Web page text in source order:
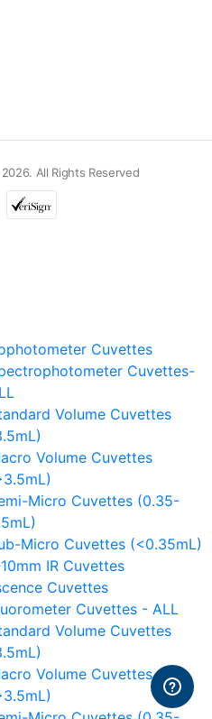
All Rights Reserved
Cuvettes
Cuvettes-
Volume Cuvettes
Volume Cuvettes
Micro Cuvettes (0.35-
Micro Cuvettes (<0.35mL)
IR Cuvettes
Cuvettes
Cuvettes - ALL
Volume Cuvettes
Volume Cuvettes